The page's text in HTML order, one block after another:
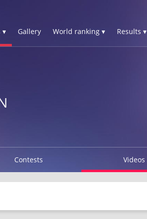
▾ Gallery World ranking ▾ Results ▾
Contests Videos